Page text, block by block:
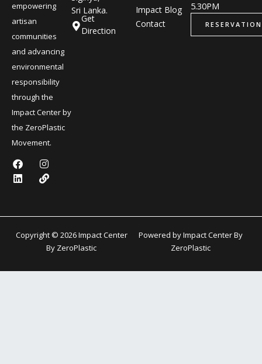
empowering
artisan
communities
and advancing
environmental
responsibility
through the
Impact Center by
the ZeroPlastic
Movement.
F
a
c
k
I
n
s
a
m
L
i
n
n
L
i
n
Sri Lanka.
Get
Direction
Impact Blog
Contact
5.30PM
RESERVATION
Copyright © 2026 Impact Center
By ZeroPlastic
Powered by Impact Center By
ZeroPlastic